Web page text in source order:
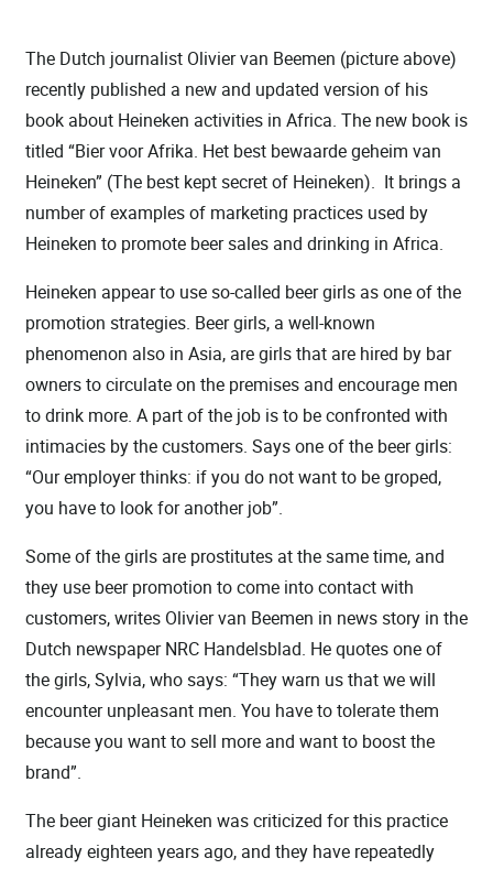
The Dutch journalist Olivier van Beemen (picture above)
recently published a new and updated version of his
book about Heineken activities in Africa. The new book is
titled “Bier voor Afrika. Het best bewaarde geheim van
Heineken” (The best kept secret of Heineken). It brings a
number of examples of marketing practices used by
Heineken to promote beer sales and drinking in Africa.
Heineken appear to use so-called beer girls as one of the
promotion strategies. Beer girls, a well-known
phenomenon also in Asia, are girls that are hired by bar
owners to circulate on the premises and encourage men
to drink more. A part of the job is to be confronted with
intimacies by the customers. Says one of the beer girls:
“Our employer thinks: if you do not want to be groped,
you have to look for another job”.
Some of the girls are prostitutes at the same time, and
they use beer promotion to come into contact with
customers, writes Olivier van Beemen in news story in the
Dutch newspaper NRC Handelsblad. He quotes one of
the girls, Sylvia, who says: “They warn us that we will
encounter unpleasant men. You have to tolerate them
because you want to sell more and want to boost the
brand”.
The beer giant Heineken was criticized for this practice
already eighteen years ago, and they have repeatedly